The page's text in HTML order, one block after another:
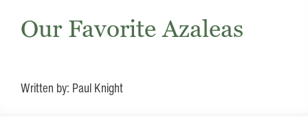
Our Favorite Azaleas
Written by: Paul Knight